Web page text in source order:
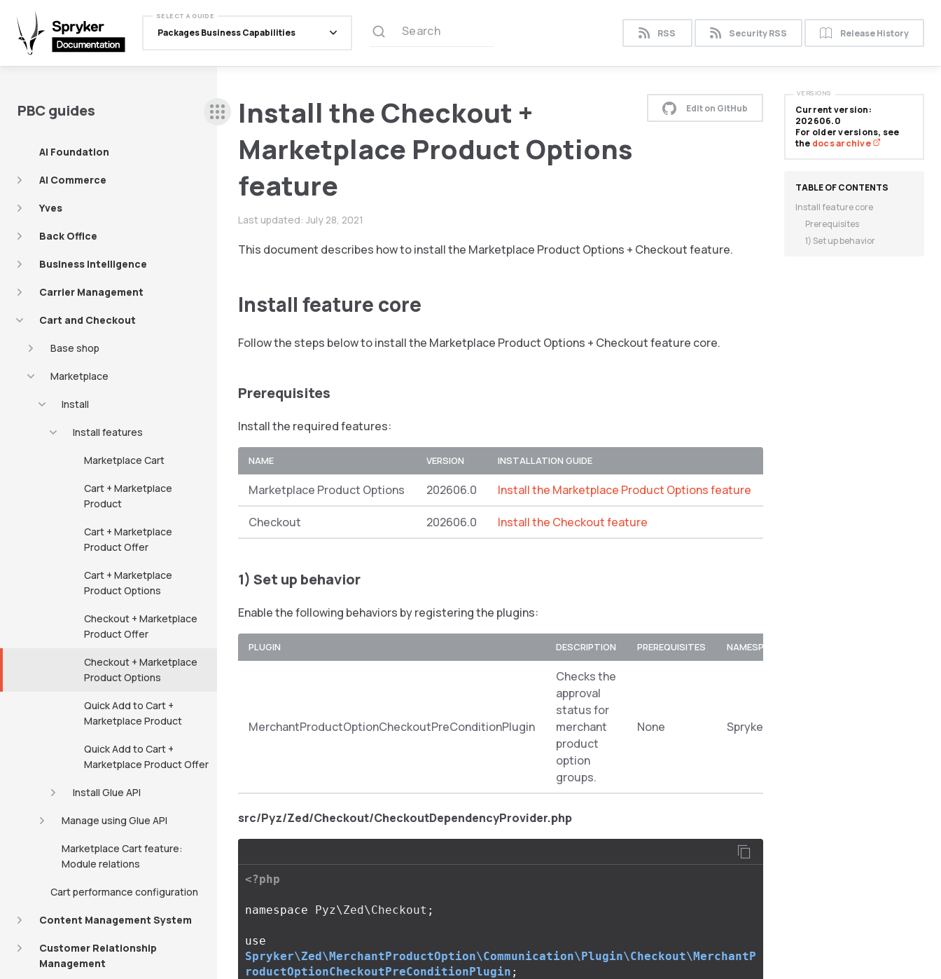
SELECT A GUIDE
Packages Business Capabilities Search RSS Security RSS Release History
PBC guides
AI Foundation
AI Commerce
Yves
Back Office
Business Intelligence
Carrier Management
Cart and Checkout
Base shop
Marketplace
Install
Install features
Marketplace Cart
Cart + Marketplace
Product
Cart + Marketplace
Product Offer
Cart + Marketplace
Product Options
Checkout + Marketplace
Product Offer
Checkout + Marketplace
Product Options
Quick Add to Cart +
Marketplace Product
Quick Add to Cart +
Marketplace Product Offer
Install Glue API
Manage using Glue API
Marketplace Cart feature:
Module relations
Cart performance configuration
Content Management System
Customer Relationship
Management
Install the Checkout +
Marketplace Product Options
feature
Last updated: July 28, 2021
Edit on GitHub
This document describes how to install the Marketplace Product Options + Checkout feature.
Install feature core
Follow the steps below to install the Marketplace Product Options + Checkout feature core.
Prerequisites
Install the required features:
NAME VERSION INSTALLATION GUIDE
Marketplace Product Options 202606.0 Install the Marketplace Product Options feature
Checkout 202606.0 Install the Checkout feature
1) Set up behavior
Enable the following behaviors by registering the plugins:
PLUGIN DESCRIPTION PREREQUISITES NAMESPACE
MerchantProductOptionCheckoutPreConditionPlugin
Checks the
approval
status for
merchant
product
option
groups.
None
src/Pyz/Zed/Checkout/CheckoutDependencyProvider.php
<?php
namespace Pyz\Zed\Checkout ;
use
Spryker\Zed\MerchantProductOption\Communication\Plugin\Checkout\MerchantP
roductOptionCheckoutPreConditionPlugin ;
Current version:
202606.0
For older versions, see
the docs archive
VERSIONS
Install feature core
Prerequisites
1) Set up behavior